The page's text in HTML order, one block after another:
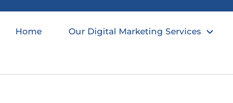
Home Our Digital Marketing Services